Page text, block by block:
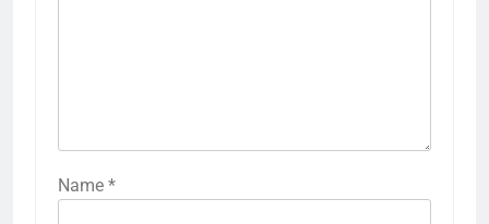
Name *